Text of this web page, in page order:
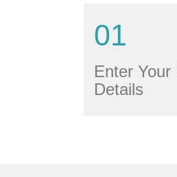
01
Enter Your
Details